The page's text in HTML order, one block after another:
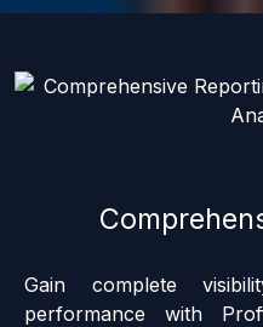
Gain complete
performance with